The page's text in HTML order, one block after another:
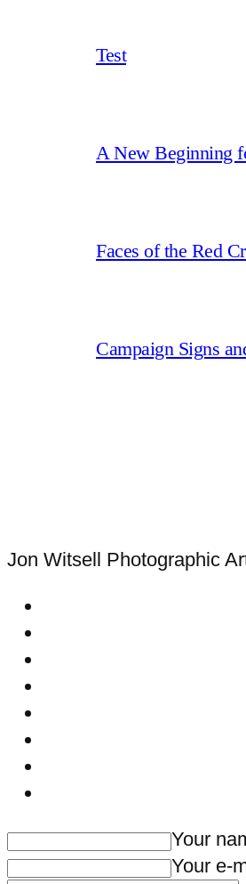
Test
A New Beginning
Faces of the Red
Campaign Signs
Jon Witsell Photographic
Your
Your e-